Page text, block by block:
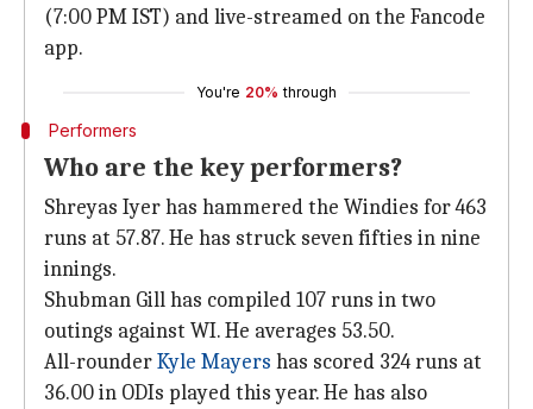
(7:00 PM IST) and live-streamed on the Fancode
app.
You're 20% through
Performers
Who are the key performers?
Shreyas Iyer has hammered the Windies for 463
runs at 57.87. He has struck seven fifties in nine
innings.
Shubman Gill has compiled 107 runs in two
outings against WI. He averages 53.50.
All-rounderKyle Mayers has scored 324 runs at
36.00 in ODIs played this year. He has also